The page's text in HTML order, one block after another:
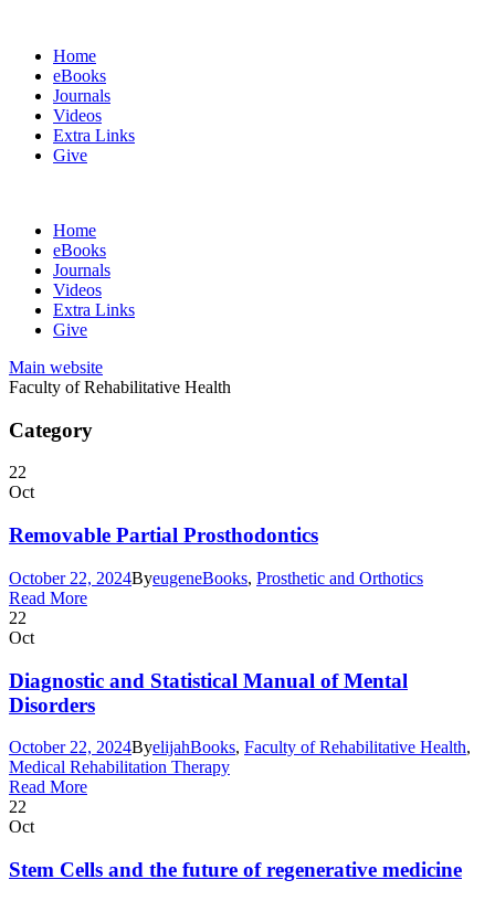
Home
eBooks
Journals
Videos
Extra Links
Give
Home
eBooks
Journals
Videos
Extra Links
Give
Main website
Faculty of Rehabilitative Health
Category
22
Oct
Removable Partial Prosthodontics
October 22, 2024ByeugeneBooks, Prosthetic and Orthotics
Read More
22
Oct
Diagnostic and Statistical Manual of Mental
Disorders
October 22, 2024ByelijahBooks, Faculty of Rehabilitative Health,
Medical Rehabilitation Therapy
Read More
22
Oct
Stem Cells and the future of regenerative medicine